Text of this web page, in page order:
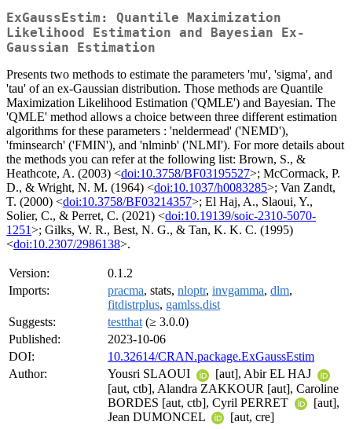
ExGaussEstim: Quantile Maximization
Likelihood Estimation and Bayesian Ex-
Gaussian Estimation
Presents two methods to estimate the parameters 'mu', 'sigma', and
'tau' of an ex-Gaussian distribution. Those methods are Quantile
Maximization Likelihood Estimation ('QMLE') and Bayesian. The
'QMLE' method allows a choice between three different estimation
algorithms for these parameters : 'neldermead' ('NEMD'),
'fminsearch' ('FMIN'), and 'nlminb' ('NLMI'). For more details about
the methods you can refer at the following list: Brown, S., &
Heathcote, A. (2003) <doi:10.3758/BF03195527>; McCormack, P.
D., & Wright, N. M. (1964) <doi:10.1037/h0083285>; Van Zandt,
T. (2000) <doi:10.3758/BF03214357>; El Haj, A., Slaoui, Y.,
Solier, C., & Perret, C. (2021) <doi:10.19139/soic-2310-5070-
1251>; Gilks, W. R., Best, N. G., & Tan, K. K. C. (1995)
<doi:10.2307/2986138>.
Version:
0.1.2
Imports:
pracma, stats, nloptr, invgamma, dlm,
fitdistrplus, gamlss.dist
Suggests:
testthat (≥ 3.0.0)
Published:
2023-10-06
DOI:
10.32614/CRAN.package.ExGaussEstim
Author:
Yousri SLAOUI
[aut], Abir EL HAJ
[aut, ctb], Alandra ZAKKOUR [aut], Caroline
BORDES [aut, ctb], Cyril PERRET
[aut],
Jean DUMONCEL
[aut, cre]